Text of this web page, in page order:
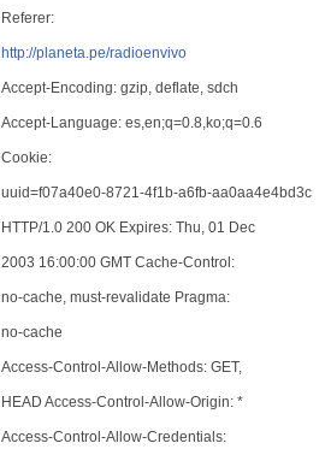
Referer:
http://planeta.pe/radioenvivo
Accept-Encoding: gzip, deflate, sdch
Accept-Language: es,en;q=0.8,ko;q=0.6
Cookie:
uuid=f07a40e0-8721-4f1b-a6fb-aa0aa4e4bd3c
HTTP/1.0 200 OK Expires: Thu, 01 Dec
2003 16:00:00 GMT Cache-Control:
no-cache, must-revalidate Pragma:
no-cache
Access-Control-Allow-Methods: GET,
HEAD Access-Control-Allow-Origin: *
Access-Control-Allow-Credentials: